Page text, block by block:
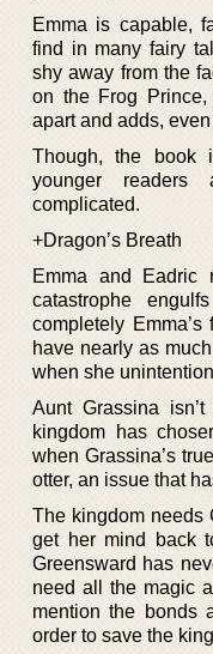
Emma is capable,
find in many fairy
shy away from the
on the Frog
apart and adds,
Though, the book
younger readers
complicated.
+Dragon’s Breath
Emma and Eadric
catastrophe
completely
have nearly as
when she
Aunt Grassina
kingdom has
when Grassina’s
otter, an issue that
The kingdom needs
get her mind back
Greensward has
need all the magic
mention the bonds
order to save the